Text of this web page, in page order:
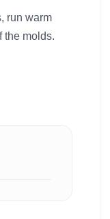
run warm
the molds.